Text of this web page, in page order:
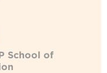
School of